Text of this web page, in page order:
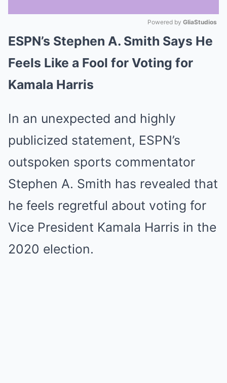
Mute
Powered by GliaStudios
ESPN’s Stephen A. Smith Says He
Feels Like a Fool for Voting for
Kamala Harris
In an unexpected and highly
publicized statement, ESPN’s
outspoken sports commentator
Stephen A. Smith has revealed that
he feels regretful about voting for
Vice President Kamala Harris in the
2020 election.